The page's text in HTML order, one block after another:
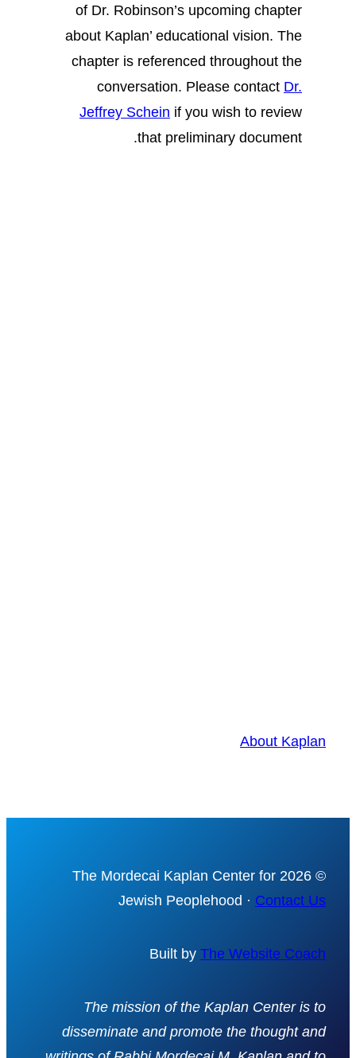
of Dr. Robinson’s upcoming chapter
about Kaplan’ educational vision. The
chapter is referenced throughout the
conversation. Please contact Dr.
Jeffrey Schein if you wish to review
that preliminary document.
About Kaplan
© 2026 The Mordecai Kaplan Center for
Jewish Peoplehood · Contact Us
Built by The Website Coach
The mission of the Kaplan Center is to
disseminate and promote the thought and